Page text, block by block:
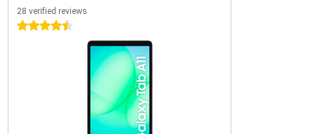
28 verified reviews
4.5 stars